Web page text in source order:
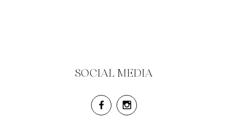
SOCIAL MEDIA